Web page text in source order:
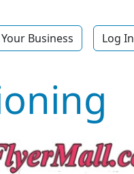
Business Log In